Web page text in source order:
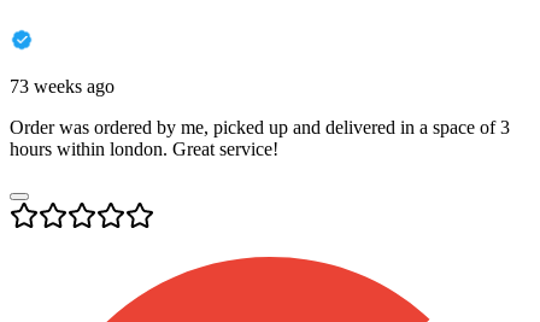
73 weeks ago
Order was ordered by me, picked up and delivered in a space of 3
hours within london. Great service!